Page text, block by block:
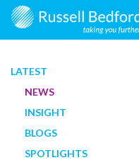
LATEST
NEWS
INSIGHT
BLOGS
SPOTLIGHTS